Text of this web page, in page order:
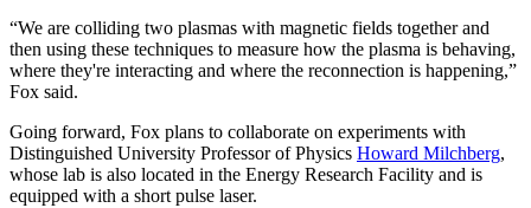
“We are colliding two plasmas with magnetic fields together and
then using these techniques to measure how the plasma is behaving,
where they're interacting and where the reconnection is happening,”
Fox said.
Going forward, Fox plans to collaborate on experiments with
Distinguished University Professor of Physics Howard Milchberg,
whose lab is also located in the Energy Research Facility and is
equipped with a short pulse laser.